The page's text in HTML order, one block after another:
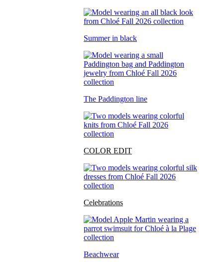
Summer in black
The Paddington line
COLOR EDIT
Celebrations
Beachwear